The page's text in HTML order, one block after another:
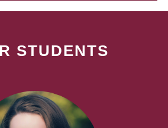
STUDENTS